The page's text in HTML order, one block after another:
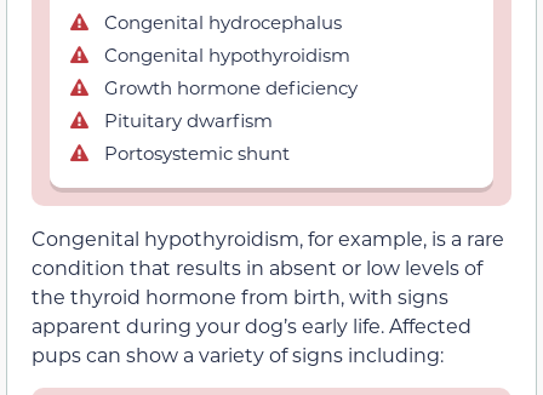
Congenital hydrocephalus
Congenital hypothyroidism
Growth hormone deficiency
Pituitary dwarfism
Portosystemic shunt
Congenital hypothyroidism, for example, is a rare
condition that results in absent or low levels of
the thyroid hormone from birth, with signs
apparent during your dog’s early life. Affected
pups can show a variety of signs including: